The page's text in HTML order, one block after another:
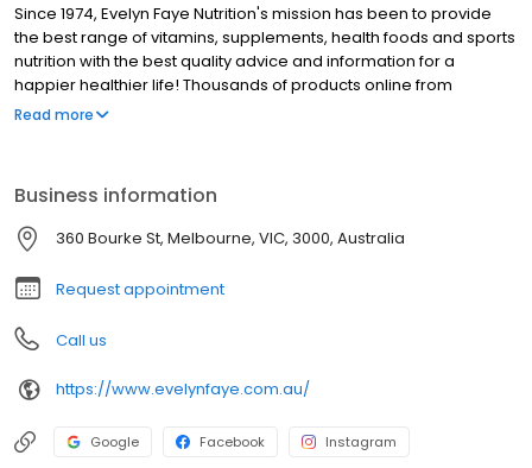
Since 1974, Evelyn Faye Nutrition's mission has been to provide
the best range of vitamins, supplements, health foods and sports
nutrition with the best quality advice and information for a
happier healthier life! Thousands of products online from
hundreds of brands. Expert advice from our staff of qualified
Read more
Business information
360 Bourke St, Melbourne, VIC, 3000, Australia
Request appointment
Call us
https://www.evelynfaye.com.au/
Google Facebook Instagram